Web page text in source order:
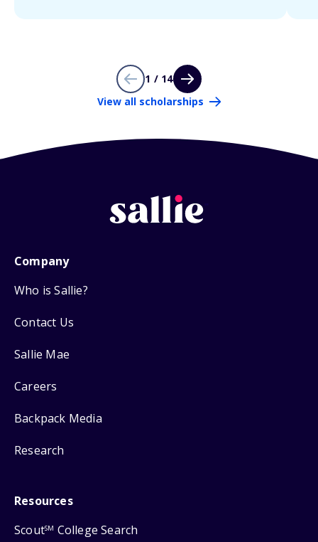
1 / 14
View all scholarships
Company
Who is Sallie?
Contact Us
Sallie Mae
Careers
Backpack Media
Research
Resources
ScoutSM College Search